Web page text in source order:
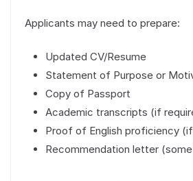
Applicants may need to prepare:
Updated CV/Resume
Statement of Purpose or
Copy of Passport
Academic transcripts (if
Proof of English proficiency
Recommendation letter